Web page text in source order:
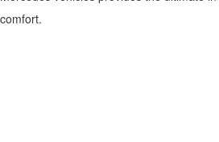
comfort.